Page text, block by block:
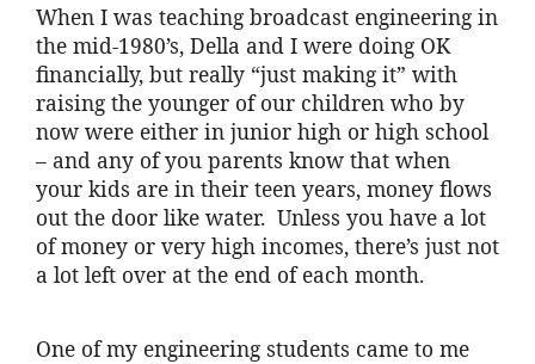
When I was teaching broadcast engineering in
the mid-1980’s, Della and I were doing OK
financially, but really “just making it” with
raising the younger of our children who by
now were either in junior high or high school
– and any of you parents know that when
your kids are in their teen years, money flows
out the door like water. Unless you have a lot
of money or very high incomes, there’s just not
a lot left over at the end of each month.
One of my engineering students came to me